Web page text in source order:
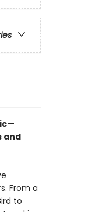
and
From a
to